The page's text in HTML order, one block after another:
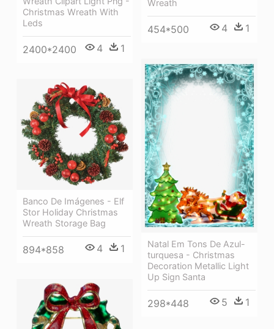
Wreath
454*500 4 1
Christmas Wreath With
Leds
2400*2400 4 1
Natal Em Tons De Azul-
turquesa - Christmas
Decoration Metallic Light
Up Sign Santa
298*448 5 1
Banco De Imágenes - Elf
Stor Holiday Christmas
Wreath Storage Bag
894*858 4 1